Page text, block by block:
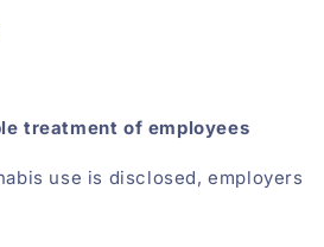
treatment of employees
use is disclosed, employers